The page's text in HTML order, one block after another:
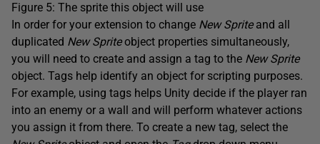
Figure 5: The sprite this object will use
In order for your extension to change New Sprite and all
duplicated New Spriteobject properties simultaneously,
you will need to create and assign a tag to the New Sprite
object. Tags help identify an object for scripting purposes.
For example, using tags helps Unity decide if the player ran
into an enemy or a wall and will perform whatever actions
you assign it from there. To create a new tag, select the